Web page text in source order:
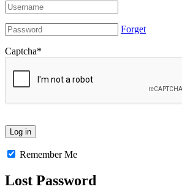
Forget
Captcha*
Remember Me
Lost Password